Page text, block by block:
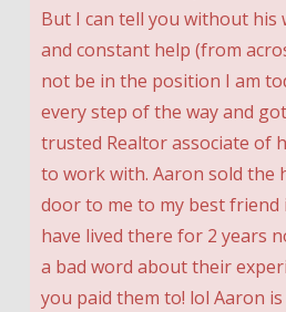
But I can tell you without his
and constant help (from
not be in the position I am
every step of the way and
trusted Realtor associate of
to work with. Aaron sold the
door to me to my best friend
have lived there for 2 years
a bad word about their
you paid them to! lol Aaron